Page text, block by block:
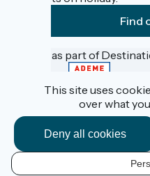
Find
Funded as part of
Contact
Données personnelles
Mentions légales
Réalisation :
This site uses
over what
Deny all cookies